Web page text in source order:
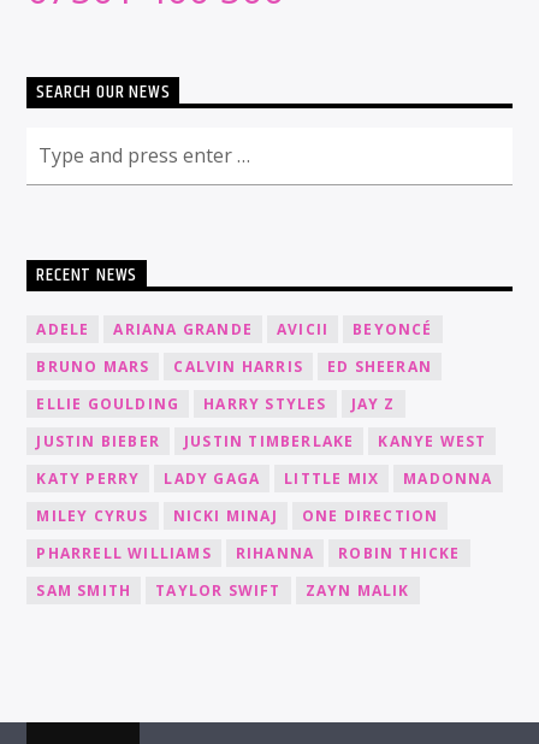
SEARCH OUR NEWS
RECENT NEWS
ADELE ARIANA GRANDE AVICII
BEYONCÉ
BRUNO MARS
CALVIN HARRIS
ED SHEERAN
ELLIE GOULDING
HARRY STYLES
JAY Z
JUSTIN BIEBER
JUSTIN TIMBERLAKE
KANYE WEST
KATY PERRY
LADY GAGA LITTLE MIX
MADONNA
MILEY CYRUS
NICKI MINAJ
ONE DIRECTION
PHARRELL WILLIAMS
RIHANNA
ROBIN THICKE
SAM SMITH
TAYLOR SWIFT ZAYN MALIK